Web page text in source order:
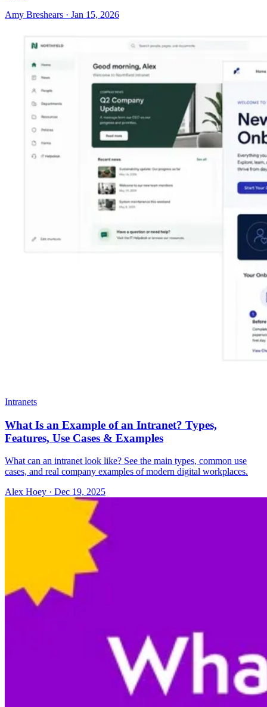
Amy Breshears · Jan 15, 2026
Intranets
What Is an Example of an Intranet? Types,
Features, Use Cases & Examples
What can an intranet look like? See the main types, common use
cases, and real company examples of modern digital workplaces.
Alex Hoey · Dec 19, 2025